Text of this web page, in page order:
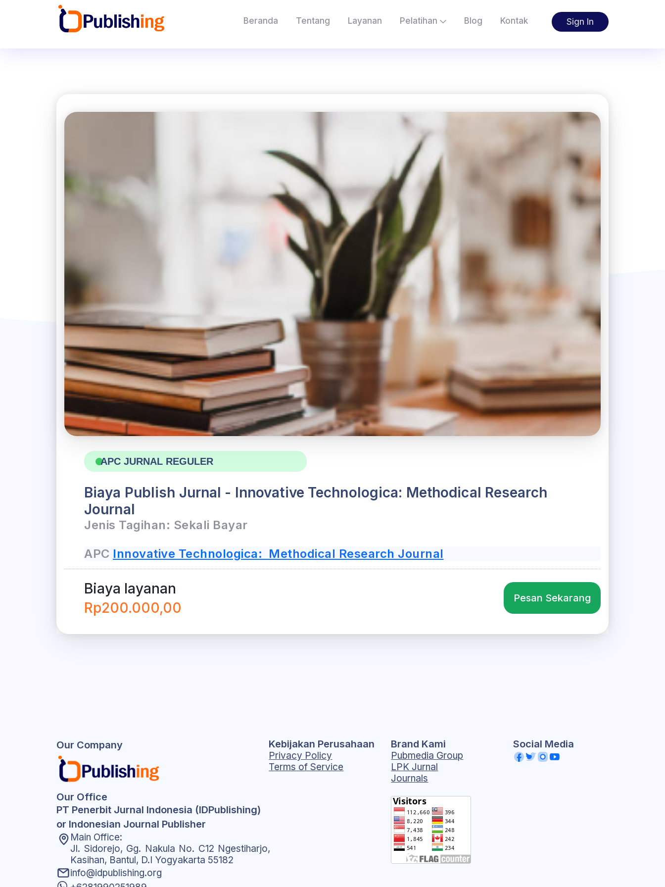
Beranda Tentang Layanan Pelatihan Blog Kontak Sign In
APC JURNAL REGULER
Biaya Publish Jurnal - Innovative Technologica: Methodical Research
Journal
Jenis Tagihan: Sekali Bayar
APC Innovative Technologica: Methodical Research Journal
Biaya layanan
Rp200.000,00
Pesan Sekarang
Our Company
Our Office
PT Penerbit Jurnal Indonesia (IDPublishing)
or Indonesian Journal Publisher
Main Office:
Jl. Sidorejo, Gg. Nakula No. C12 Ngestiharjo,
Kasihan, Bantul, D.I Yogyakarta 55182
info@idpublishing.org
Kebijakan Perusahaan
Privacy Policy
Terms of Service
Brand Kami
Pubmedia Group
LPK Jurnal
Journals
Social Media